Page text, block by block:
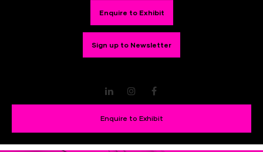
Enquire to Exhibit
Sign up to Newsletter
LinkedInInstagram
Enquire to Exhibit